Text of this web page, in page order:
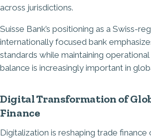
across jurisdictions.
Suisse Bank’s positioning as a Swiss-
internationally focused bank
standards while maintaining operational
balance is increasingly important in
Digital Transformation of
Finance
Digitalization is reshaping trade finance